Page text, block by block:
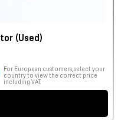
(Used)
For European customers, select your
country to view the correct price
including VAT.